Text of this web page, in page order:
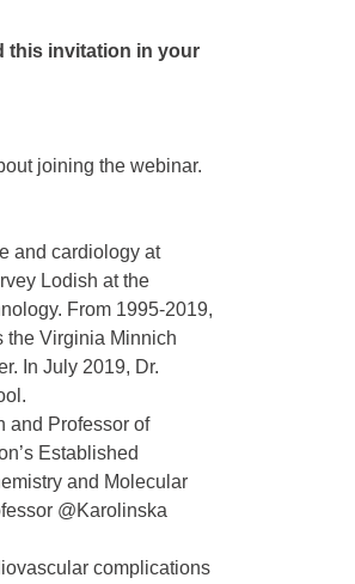
this invitation in your
joining the webinar.
and cardiology at
Lodish at the
From 1995-2019,
the Virginia Minnich
In July 2019, Dr.
and Professor of
Established
and Molecular
@Karolinska
complications